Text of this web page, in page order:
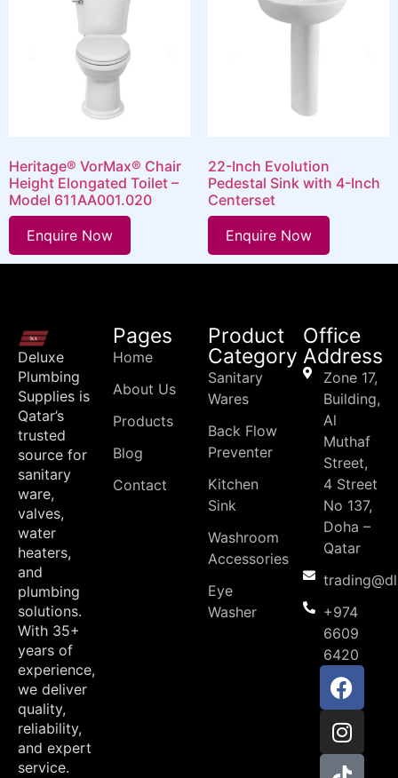
Heritage® VorMax® Chair
Height Elongated Toilet –
Model 611AA001.020
Enquire Now
22-Inch Evolution
Pedestal Sink with 4-Inch
Centerset
Enquire Now
Deluxe
Plumbing
Supplies is
Qatar’s
trusted
source for
sanitary
ware,
valves,
water
heaters,
and
plumbing
solutions.
With 35+
years of
experience,
we deliver
quality,
reliability,
and expert
service.
Pages
Home
About Us
Products
Blog
Contact
Product
Category
Sanitary
Wares
Back Flow
Preventer
Kitchen
Sink
Washroom
Accessories
Eye
Washer
Office
Address
Zone 17,
Building,
Al
Muthaf
Street,
4 Street
No 137,
Doha –
Qatar
+974
6609
6420